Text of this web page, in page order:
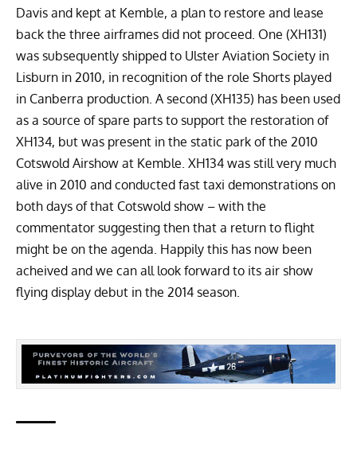
Davis and kept at Kemble, a plan to restore and lease
back the three airframes did not proceed. One (XH131)
was subsequently shipped to Ulster Aviation Society in
Lisburn in 2010, in recognition of the role Shorts played
in Canberra production. A second (XH135) has been used
as a source of spare parts to support the restoration of
XH134, but was present in the static park of the 2010
Cotswold Airshow at Kemble. XH134 was still very much
alive in 2010 and conducted fast taxi demonstrations on
both days of that Cotswold show – with the
commentator suggesting then that a return to flight
might be on the agenda. Happily this has now been
acheived and we can all look forward to its air show
flying display debut in the 2014 season.